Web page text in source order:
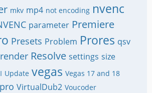
mkv mp4 not encoding nvenc
parameter Premiere
Presets Problem Prores qsv
render Resolve settings size
Update vegas Vegas 17 and 18
VirtualDub2 Voucoder